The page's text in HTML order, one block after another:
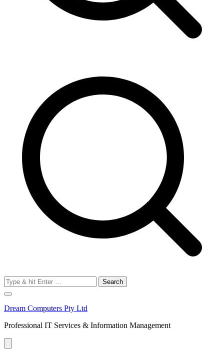
Search
for:
Dream Computers Pty Ltd
Professional IT Services & Information Management